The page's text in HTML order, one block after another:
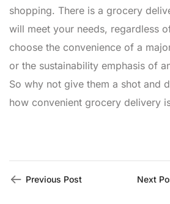
shopping. There is a grocery
will meet your needs, regardless
choose the convenience of a
or the sustainability emphasis of
So why not give them a shot and
how convenient grocery delivery
Previous Post Next